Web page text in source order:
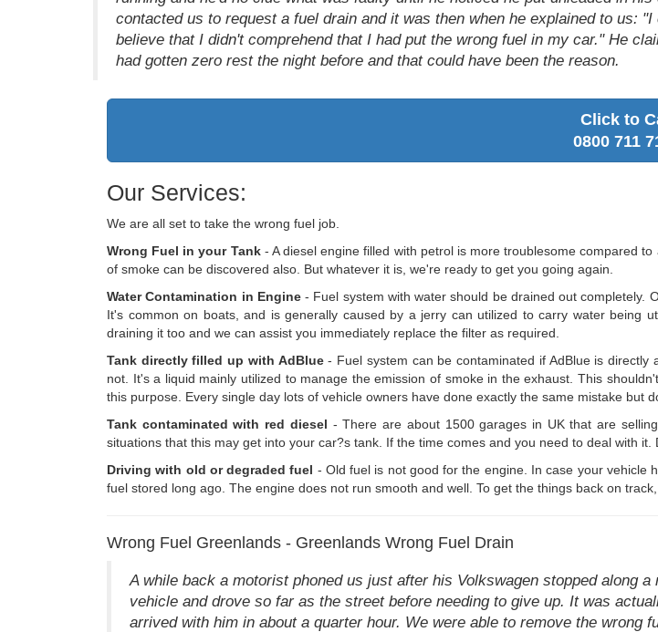
contacted us to request a fuel drain and it was then when he explained to us: "I
believe that I didn't comprehend that I had put the wrong fuel in my car." He
had gotten zero rest the night before and that could have been the reason.
Click to
0800 711
Our Services:
We are all set to take the wrong fuel job.
Wrong Fuel in your Tank- A diesel engine filled with petrol is more troublesome compared
of smoke can be discovered also. But whatever it is, we're ready to get you going again.
Water Contamination in Engine- Fuel system with water should be drained out completely.
It's common on boats, and is generally caused by a jerry can utilized to carry water being
draining it too and we can assist you immediately replace the filter as required.
Tank directly filled up with AdBlue- Fuel system can be contaminated if AdBlue is
not. It's a liquid mainly utilized to manage the emission of smoke in the exhaust. This
this purpose. Every single day lots of vehicle owners have done exactly the same mistake but
Tank contaminated with red diesel - There are about 1500 garages in UK that are
situations that this may get into your car?s tank. If the time comes and you need to deal with
Driving with old or degraded fuel - Old fuel is not good for the engine. In case your vehicle
fuel stored long ago. The engine does not run smooth and well. To get the things back on
Wrong Fuel Greenlands - Greenlands Wrong Fuel Drain
A while back a motorist phoned us just after his Volkswagen stopped along
vehicle and drove so far as the street before needing to give up. It was
arrived with him in about a quarter hour. We were able to remove the